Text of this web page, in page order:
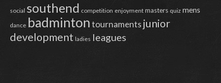
social southend competition enjoyment masters quiz mens
dance badmintontournaments junior
development ladies leagues